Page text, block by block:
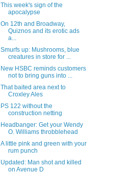
This week's sign of the
apocalypse
On 12th and Broadway,
Quiznos and its erotic ads
a...
Smurfs up: Mushrooms, blue
creatures in store for ...
New HSBC reminds customers
not to bring guns into ...
That baited area next to
Croxley Ales
PS 122 without the
construction netting
Headbanger: Get your Wendy
O. Williams throbblehead
A little pink and green with your
rum punch
Updated: Man shot and killed
on Avenue D